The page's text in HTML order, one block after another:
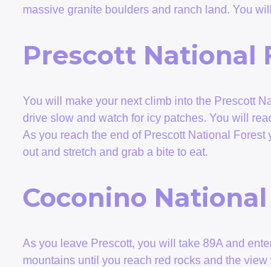
massive granite boulders and ranch land. You
Prescott National
You will make your next climb into the Prescott
drive slow and watch for icy patches. You will
As you reach the end of Prescott National
out and stretch and grab a bite to eat.
Coconino
As you leave Prescott, you will take 89A and
mountains until you reach red rocks and the